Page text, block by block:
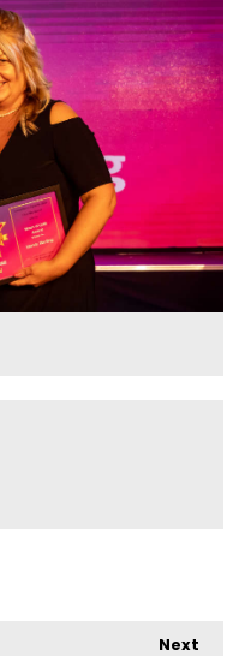
Next